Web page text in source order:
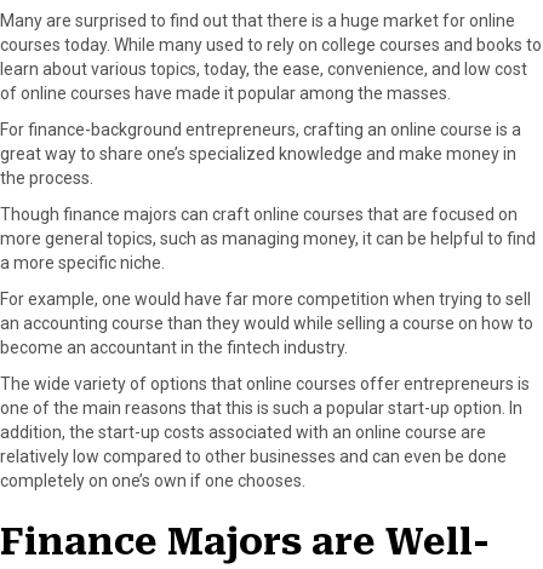
Many are surprised to find out that there is a huge market for online
courses today. While many used to rely on college courses and books to
learn about various topics, today, the ease, convenience, and low cost
of online courses have made it popular among the masses.
For finance-background entrepreneurs, crafting an online course is a
great way to share one’s specialized knowledge and make money in
the process.
Though finance majors can craft online courses that are focused on
more general topics, such as managing money, it can be helpful to find
a more specific niche.
For example, one would have far more competition when trying to sell
an accounting course than they would while selling a course on how to
become an accountant in the fintech industry.
The wide variety of options that online courses offer entrepreneurs is
one of the main reasons that this is such a popular start-up option. In
addition, the start-up costs associated with an online course are
relatively low compared to other businesses and can even be done
completely on one’s own if one chooses.
Finance Majors are Well-